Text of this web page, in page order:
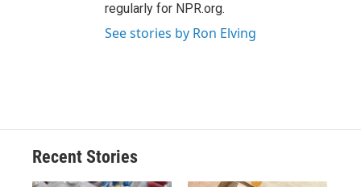
regularly for NPR.org.
See stories by Ron Elving
Recent Stories